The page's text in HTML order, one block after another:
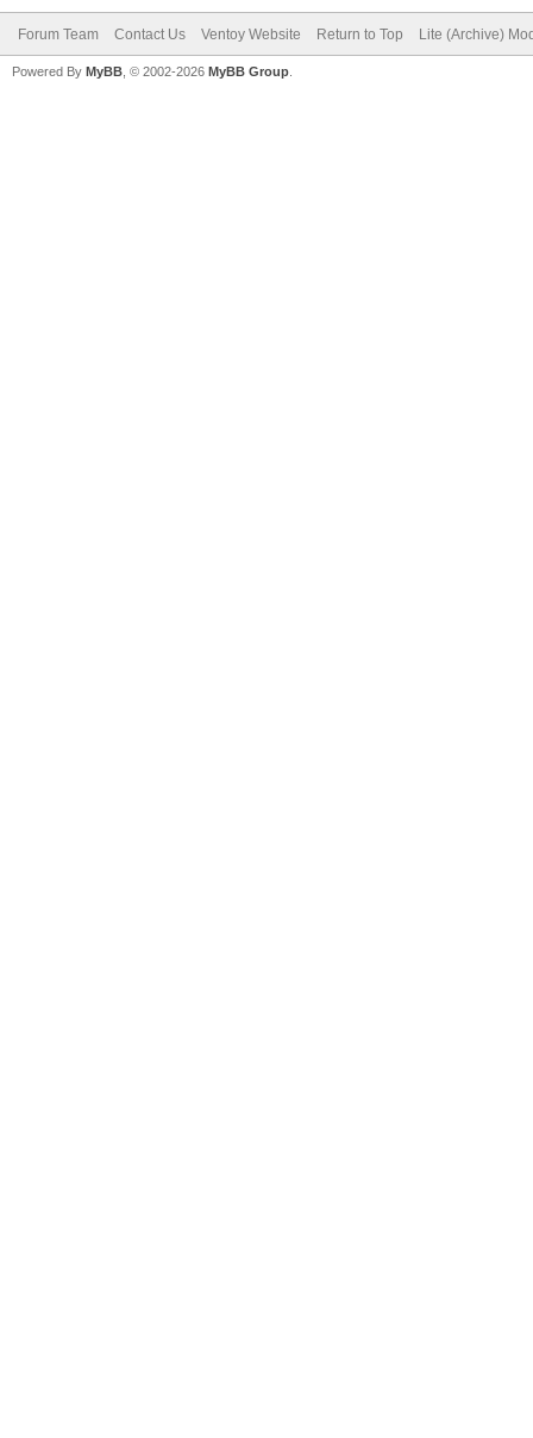
Forum Team Contact Us Ventoy Website Return to Top Lite (Archive)
Powered By MyBB , © 2002-2026 MyBB Group